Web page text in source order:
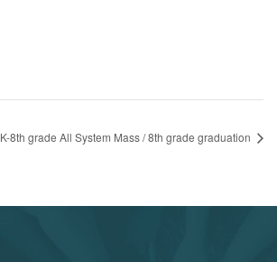
K-8th grade All System Mass / 8th grade graduation